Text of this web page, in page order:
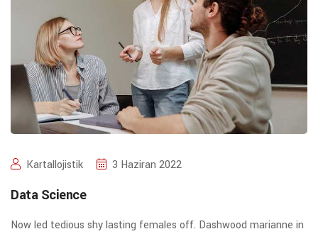
Kartallojistik 3 Haziran 2022
Data Science
Now led tedious shy lasting females off. Dashwood marianne in